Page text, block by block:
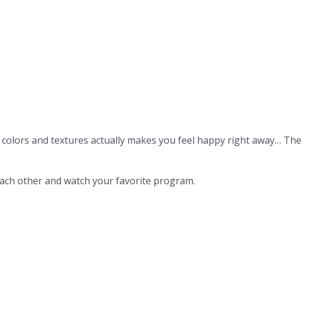
and textures actually makes you feel happy right away… The
other and watch your favorite program.